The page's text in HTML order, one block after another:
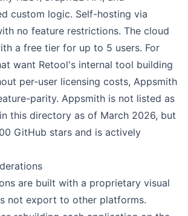
custom logic. Self-hosting via
no feature restrictions. The cloud
a free tier for up to 5 users. For
want Retool's internal tool building
per-user licensing costs, Appsmith
parity. Appsmith is not listed as
this directory as of March 2026, but
GitHub stars and is actively
are built with a proprietary visual
not export to other platforms.